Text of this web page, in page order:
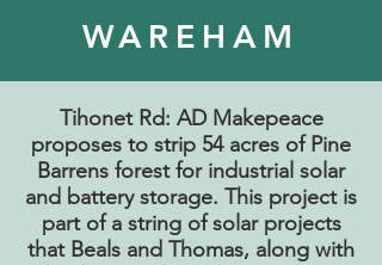
WAREHAM
Tihonet Rd: AD Makepeace
proposes to strip 54 acres of Pine
Barrens forest for industrial solar
and battery storage. This project is
part of a string of solar projects
that Beals and Thomas, along with